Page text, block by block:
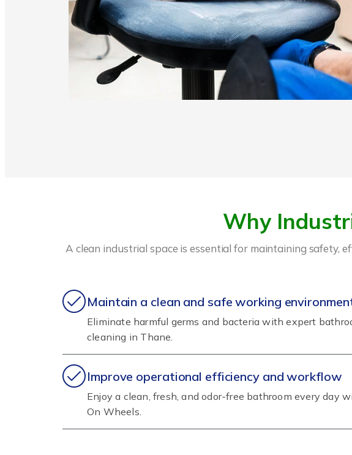
Why
A clean industrial space is essential for maintaining safety,
Maintain a clean and safe working
Eliminate harmful germs and bacteria with expert
cleaning in Thane.
Improve operational efficiency and workflow
Enjoy a clean, fresh, and odor-free bathroom every day
On Wheels.